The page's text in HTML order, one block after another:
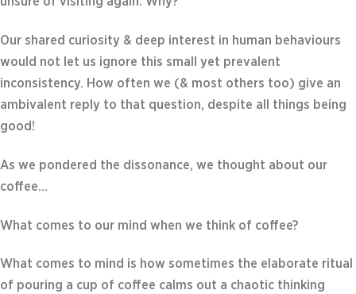
Our shared curiosity & deep interest in human behaviours
would not let us ignore this small yet prevalent
inconsistency. How often we (& most others too) give an
ambivalent reply to that question, despite all things being
good!
As we pondered the dissonance, we thought about our
coffee…
What comes to our mind when we think of coffee?
What comes to mind is how sometimes the elaborate ritual
of pouring a cup of coffee calms out a chaotic thinking